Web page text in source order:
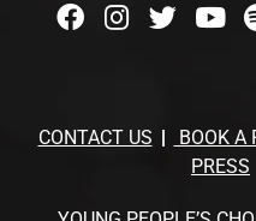
CONTACT US BOOK A
PRESS